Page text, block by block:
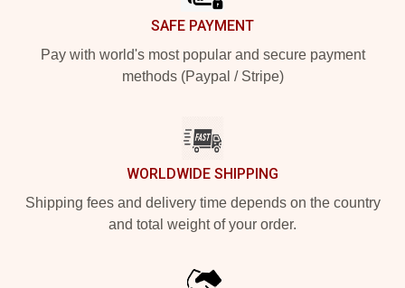
SAFE PAYMENT
Pay with world's most popular and secure payment
methods (Paypal / Stripe)
WORLDWIDE SHIPPING
Shipping fees and delivery time depends on the country
and total weight of your order.